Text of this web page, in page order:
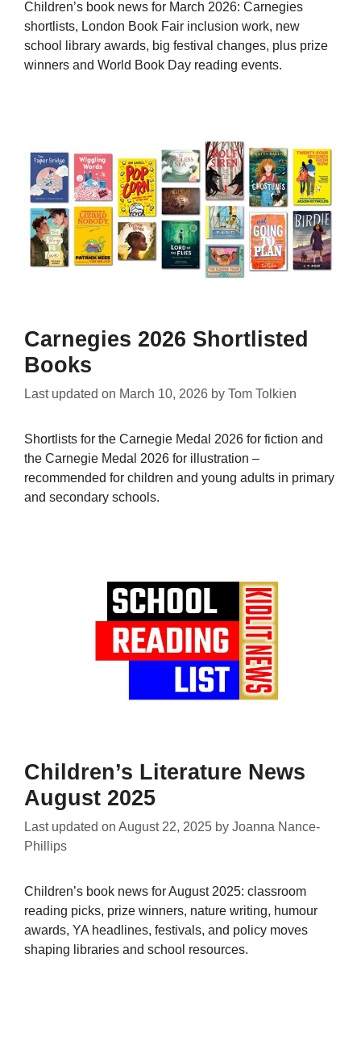
Children’s book news for March 2026: Carnegies
shortlists, London Book Fair inclusion work, new
school library awards, big festival changes, plus prize
winners and World Book Day reading events.
Carnegies 2026 Shortlisted
Books
Last updated on March 10, 2026 by Tom Tolkien
Shortlists for the Carnegie Medal 2026 for fiction and
the Carnegie Medal 2026 for illustration –
recommended for children and young adults in primary
and secondary schools.
Children’s Literature News
August 2025
Last updated on August 22, 2025 by Joanna Nance-
Phillips
Children’s book news for August 2025: classroom
reading picks, prize winners, nature writing, humour
awards, YA headlines, festivals, and policy moves
shaping libraries and school resources.